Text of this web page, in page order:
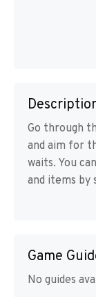
Go through
and aim for
waits. You
and items by
Game
No guides